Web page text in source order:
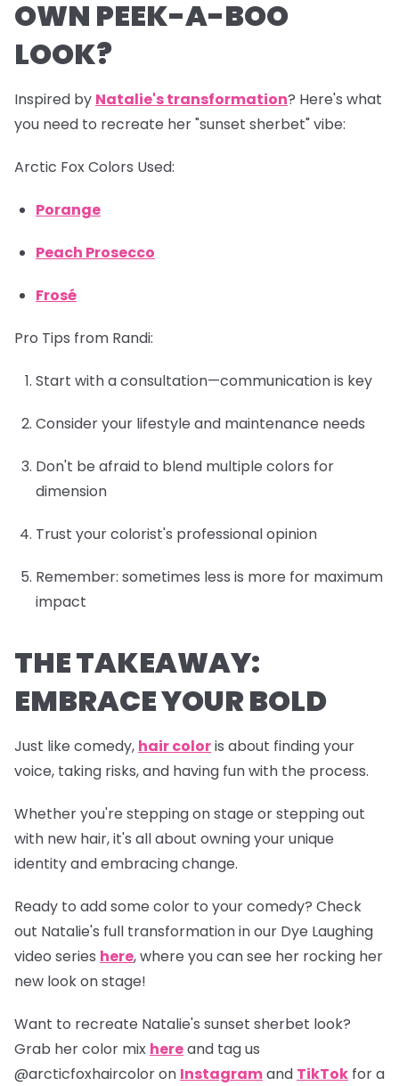
OWN PEEK-A-BOO
LOOK?
Inspired by Natalie's transformation? Here's what
you need to recreate her "sunset sherbet" vibe:
Arctic Fox Colors Used:
Porange
Peach Prosecco
Frosé
Pro Tips from Randi:
Start with a consultation—communication is key
Consider your lifestyle and maintenance needs
Don't be afraid to blend multiple colors for
dimension
Trust your colorist's professional opinion
Remember: sometimes less is more for maximum
impact
THE TAKEAWAY:
EMBRACE YOUR BOLD
Just like comedy, hair coloris about finding your
voice, taking risks, and having fun with the process.
Whether you're stepping on stage or stepping out
with new hair, it's all about owning your unique
identity and embracing change.
Ready to add some color to your comedy? Check
out Natalie's full transformation in our Dye Laughing
video series here, where you can see her rocking her
new look on stage!
Want to recreate Natalie's sunset sherbet look?
Grab her color mix hereand tag us
@arcticfoxhaircoloron Instagramand TikTok for a